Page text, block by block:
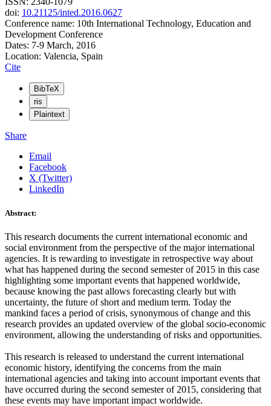
doi: 10.21125/inted.2016.0627
Conference name: 10th International Technology, Education and
Development Conference
Dates: 7-9 March, 2016
Location: Valencia, Spain
Cite
BibTeX
ris
Plaintext
Share
Email
Facebook
X (Twitter)
LinkedIn
Abstract:
This research documents the current international economic and
social environment from the perspective of the major international
agencies. It is rewarding to investigate in retrospective way about
what has happened during the second semester of 2015 in this case
highlighting some important events that happened worldwide,
because knowing the past allows forecasting clearly but with
uncertainty, the future of short and medium term. Today the
mankind faces a period of crisis, synonymous of change and this
research provides an updated overview of the global socio-economic
environment, allowing the understanding of risks and opportunities.
This research is released to understand the current international
economic history, identifying the concerns from the main
international agencies and taking into account important events that
have occurred during the second semester of 2015, considering that
these events may have important impact worldwide.